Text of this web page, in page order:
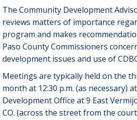
The Community Development
reviews matters of importance
program and makes
Paso County Commissioners
development issues and use of
Meetings are typically held on the
month at 12:30 p.m. (as necessary)
Development Office at 9 East
CO. (across the street from the